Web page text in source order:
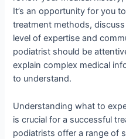
It’s an opportunity for you
treatment methods,
level of expertise and
podiatrist should be
explain complex medical
to understand.
Understanding what to
is crucial for a successful
podiatrists offer a range of